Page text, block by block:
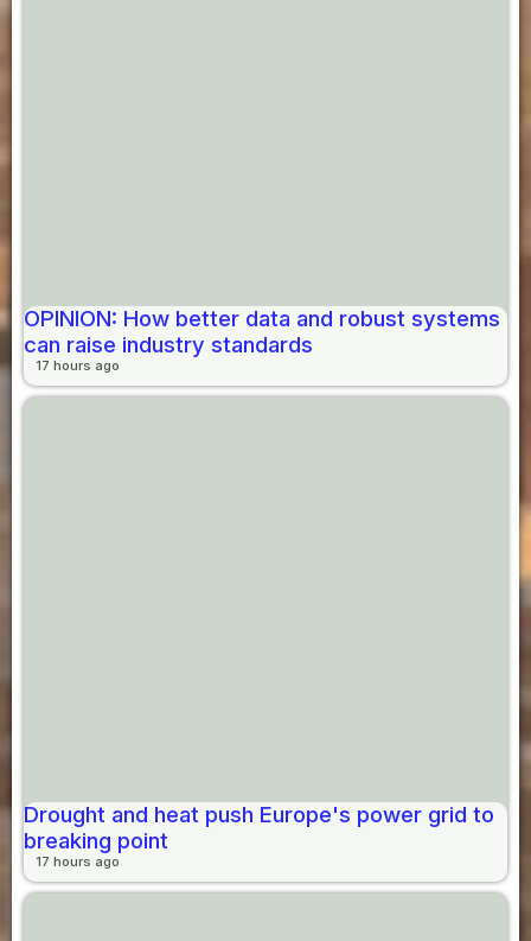
OPINION: How better data and robust systems
can raise industry standards
17 hours ago
Drought and heat push Europe's power grid to
breaking point
17 hours ago